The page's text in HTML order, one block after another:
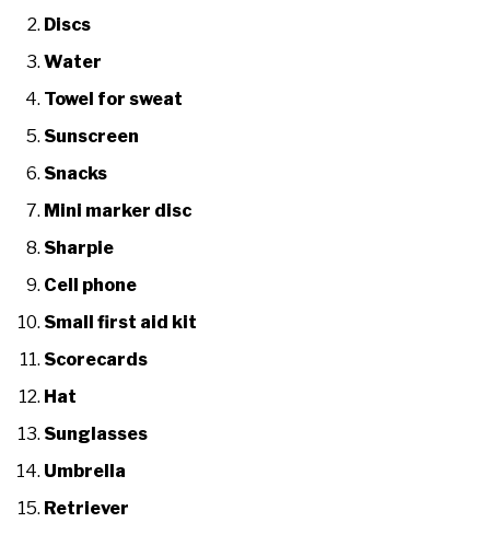
Discs
Water
Towel for sweat
Sunscreen
Snacks
Mini marker disc
Sharpie
Cell phone
Small first aid kit
Scorecards
Hat
Sunglasses
Umbrella
Retriever